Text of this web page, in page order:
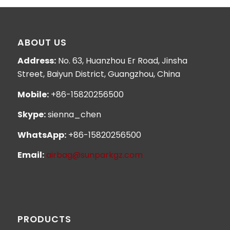
ABOUT US
Address:No. 63, Huanzhou Er Road, Jinsha
Street, Baiyun District, Guangzhou, China
Mobile:+86-15820256500
Skype:sienna_chen
WhatsApp:+86-15820256500
Email:airbag@sunparkgz.com
PRODUCTS